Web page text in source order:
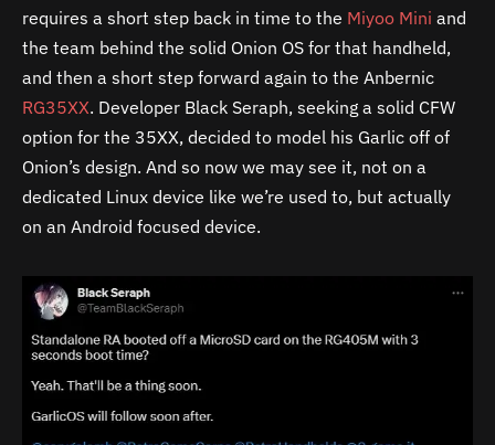
requires a short step back in time to the Miyoo Mini and
the team behind the solid Onion OS for that handheld,
and then a short step forward again to the Anbernic
RG35XX. Developer Black Seraph, seeking a solid CFW
option for the 35XX, decided to model his Garlic off of
Onion’s design. And so now we may see it, not on a
dedicated Linux device like we’re used to, but actually
on an Android focused device.